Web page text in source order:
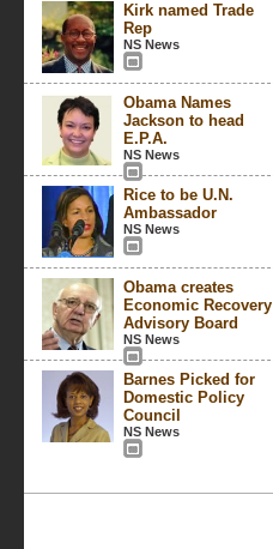
Kirk named Trade
Rep
NS News
Obama Names
Jackson to head
E.P.A.
NS News
Rice to be U.N.
Ambassador
NS News
Obama creates
Economic Recovery
Advisory Board
NS News
Barnes Picked for
Domestic Policy
Council
NS News